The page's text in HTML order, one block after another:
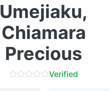
Umejiaku,
Chiamara
Precious
Verified